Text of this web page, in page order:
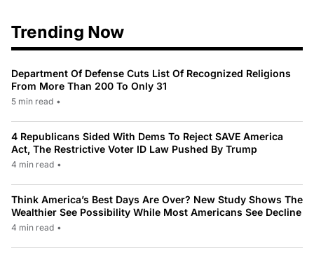
Trending Now
Department Of Defense Cuts List Of Recognized Religions
From More Than 200 To Only 31
5 min read •
4 Republicans Sided With Dems To Reject SAVE America
Act, The Restrictive Voter ID Law Pushed By Trump
4 min read •
Think America’s Best Days Are Over? New Study Shows The
Wealthier See Possibility While Most Americans See Decline
4 min read •